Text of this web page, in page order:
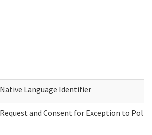
Native Language Identifier
Request and Consent for Exception to